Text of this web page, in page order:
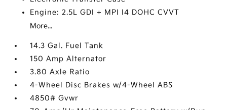
Engine: 2.5L GDI + MPI I4 DOHC CVVT
More...
14.3 Gal. Fuel Tank
150 Amp Alternator
3.80 Axle Ratio
4-Wheel Disc Brakes w/4-Wheel ABS
4850# Gvwr